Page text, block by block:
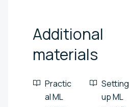
Additional
materials
Practic
al ML
Setting
up ML